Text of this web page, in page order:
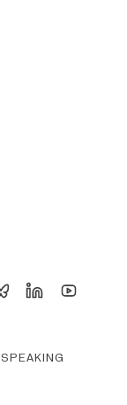
SPEAKING